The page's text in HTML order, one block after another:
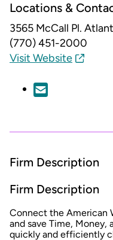
Locations &
3565 McCall Pl.
(770) 451-2000
Visit Website
Firm Description
Firm Description
Connect the American
and save Time, Money,
quickly and efficiently